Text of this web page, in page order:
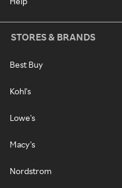
STORES & BRANDS
Best Buy
Kohl's
Lowe's
Macy's
Nordstrom